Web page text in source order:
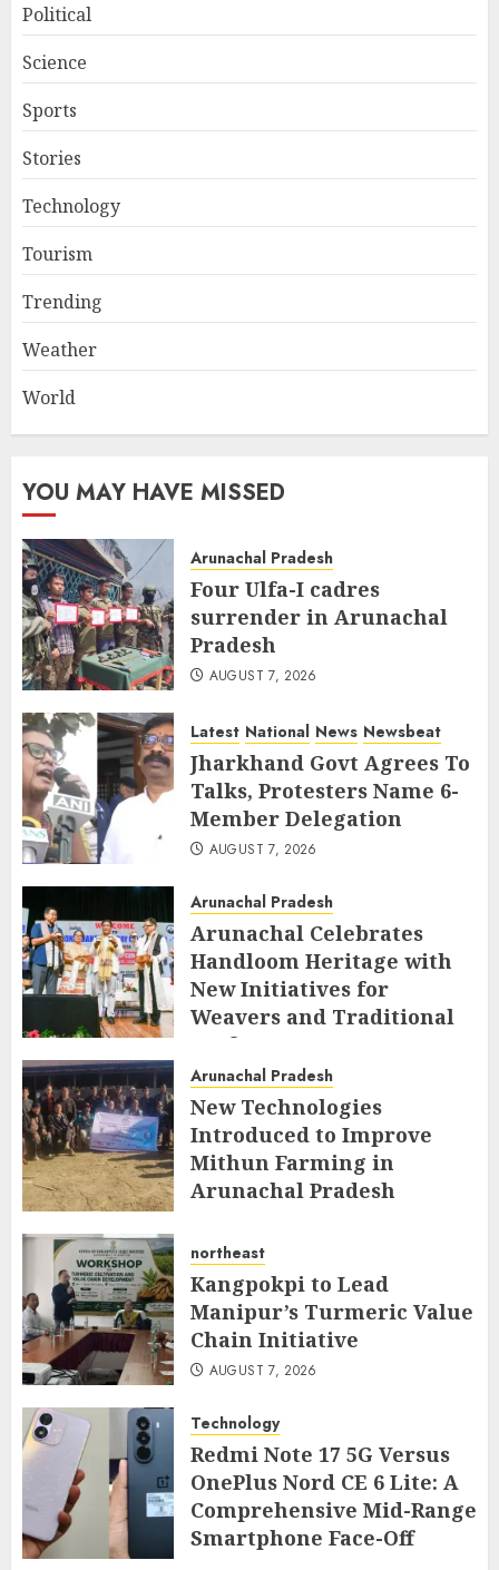
Political
Science
Sports
Stories
Technology
Tourism
Trending
Weather
World
YOU MAY HAVE MISSED
Arunachal Pradesh
Four Ulfa-I cadres
surrender in Arunachal
Pradesh
AUGUST 7, 2026
Latest National News Newsbeat
Jharkhand Govt Agrees To
Talks, Protesters Name 6-
Member Delegation
AUGUST 7, 2026
Arunachal Pradesh
Arunachal Celebrates
Handloom Heritage with
New Initiatives for
Weavers and Traditional
Crafts
AUGUST 7, 2026
Arunachal Pradesh
New Technologies
Introduced to Improve
Mithun Farming in
Arunachal Pradesh
northeast
Kangpokpi to Lead
Manipur’s Turmeric Value
Chain Initiative
AUGUST 7, 2026
Technology
Redmi Note 17 5G Versus
OnePlus Nord CE 6 Lite: A
Comprehensive Mid-Range
Smartphone Face-Off